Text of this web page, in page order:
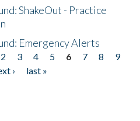
ShakeOut - Practice
Emergency Alerts
2 3 4 5 6 7 8
9
›
last »